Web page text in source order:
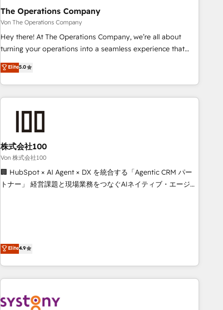
company-wide adoption We create HubSpot environments
that teams use with confidence and that leadership can rely
on for scalable revenue insights.
The Operations Company
Von The Operations Company
Hey there! At The Operations Company, we’re all about
turning your operations into a seamless experience that
powers real results. We specialize in transforming complex
systems into efficient, scalable solutions that work across
your entire organization. We’re a unique blend of deep
HubSpot expertise, strategic thinking, and hands-on
we dive in to understand your needs, goals, and challenges
to deliver solutions that fit like a glove. We’re committed to
being both highly effective and fun to work with. We
believe in efficient processes, as well as building great
relationships. Your success is our success, and we’re all in
Elite5.0
株式会社100
Von 株式会社100
🏢 HubSpot × AI Agent × DX を統合する「Agentic CRM パー
トナー」 経営課題と現場業務をつなぐAIネイティブ・エージェ
AIネイティブ・エージェンシーです。事業部・グループ会社・
部門が分立する組織で、データと業務プロセスのサイロ化を、
CRMを軸とした全社共通基盤に再構築します。意思決定者・
PMO・現場担当者に並走します。 1️⃣ HubSpot導入・活用支援
Hub統合運用、データ品質設計、グループ横断のCRM統合に対
Elite4.9